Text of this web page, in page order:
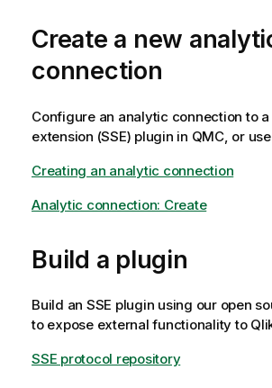
Create a new
connection
Configure an analytic connection to
extension (SSE) plugin in QMC, or
Creating an analytic connection
Analytic connection: Create
Build a plugin
Build an SSE plugin using our open
to expose external functionality to
SSE protocol repository